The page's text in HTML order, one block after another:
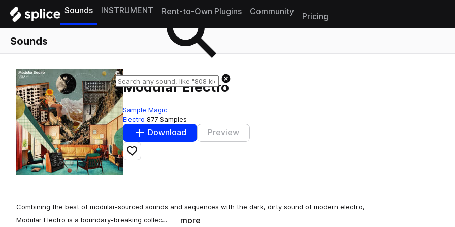
Sounds INSTRUMENT Rent-to-Own Plugins Community
Pricing
Sounds
Modular Electro
Sample Magic
Electro 877 Samples
Download Preview
Add to likes
Combining the best of modular-sourced sounds and sequences with the dark, dirty sound of modern electro,
Modular Electro is a boundary-breaking collec…
more